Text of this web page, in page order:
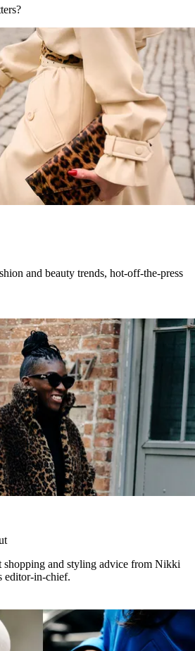
and beauty trends, hot-off-the-press
shopping and styling advice from Nikki
editor-in-chief.